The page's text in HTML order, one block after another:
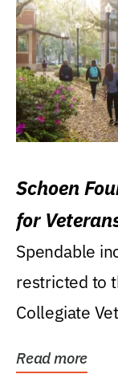
Schoen
for
Spendable
restricted to
Collegiate
Read more